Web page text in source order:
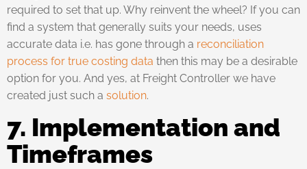
required to set that up. Why reinvent the wheel? If you can
find a system that generally suits your needs, uses
accurate data i.e. has gone through a reconciliation
process for true costing data then this may be a desirable
option for you. And yes, at Freight Controller we have
created just such a solution.
7. Implementation and
Timeframes